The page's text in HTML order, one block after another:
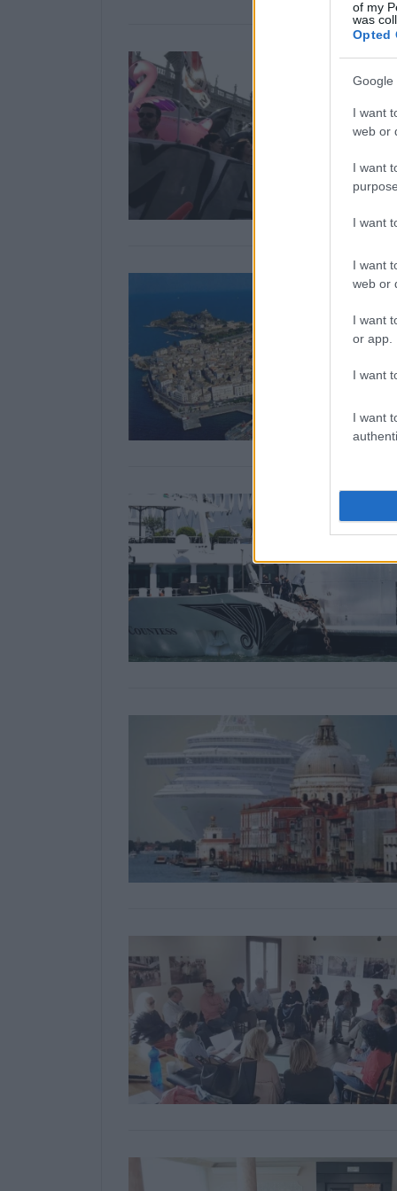
of my
was
Opted
Google
I want
web or
I want
I want
I want
web or
I want
or app.
I want
I want